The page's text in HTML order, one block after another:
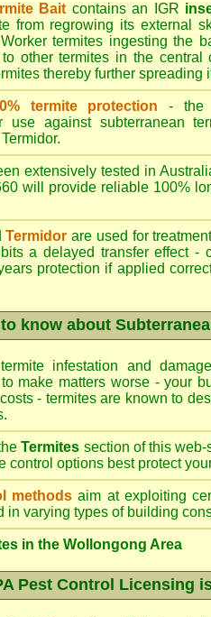
Bait contains an IGR
from regrowing its external
termites ingesting the
other termites in the central
thereby further spreading
termite protection - the
use against subterranean
Termidor.
extensively tested in
will provide reliable 100%
Termidor are used for
a delayed transfer effect -
protection if applied
know about
infestation and
make matters worse - your
- termites are known to
Termites section of this
control options best protect
methods aim at exploiting
in varying types of building
in the Wollongong Area
Pest Control Licensing